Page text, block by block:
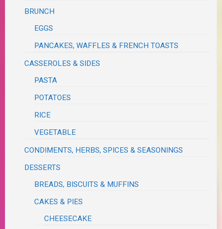
BRUNCH
EGGS
PANCAKES, WAFFLES & FRENCH TOASTS
CASSEROLES & SIDES
PASTA
POTATOES
RICE
VEGETABLE
CONDIMENTS, HERBS, SPICES & SEASONINGS
DESSERTS
BREADS, BISCUITS & MUFFINS
CAKES & PIES
CHEESECAKE